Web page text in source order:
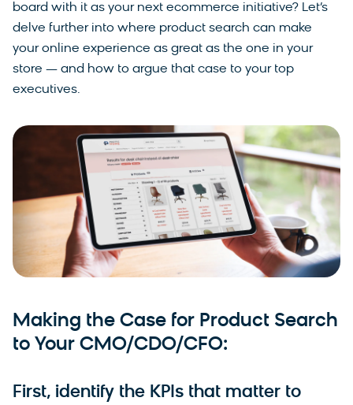
board with it as your next ecommerce initiative? Let’s
delve further into where product search can make
your online experience as great as the one in your
store — and how to argue that case to your top
executives.
Making the Case for Product Search
to Your CMO/CDO/CFO:
First, identify the KPIs that matter to